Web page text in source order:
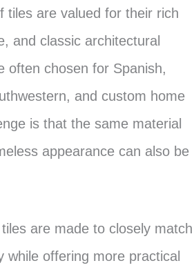
tiles are valued for their rich
and classic architectural
often chosen for Spanish,
and custom home
is that the same material
appearance can also be
are made to closely match
while offering more practical